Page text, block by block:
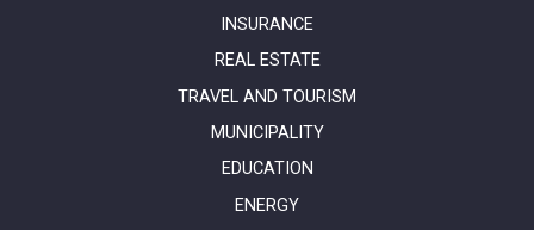
INSURANCE
REAL ESTATE
TRAVEL AND TOURISM
MUNICIPALITY
EDUCATION
ENERGY